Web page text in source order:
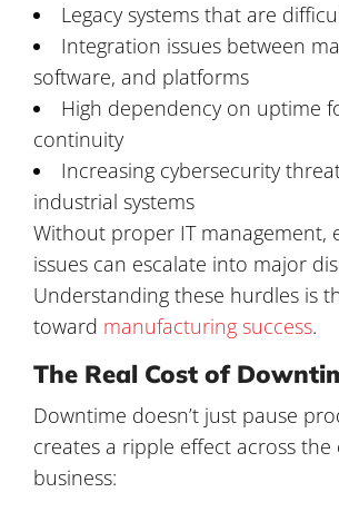
Legacy systems that are
Integration issues between
software, and platforms
High dependency on uptime
continuity
Increasing cybersecurity
industrial systems
Without proper IT management,
issues can escalate into major
Understanding these hurdles is
toward manufacturing success.
The Real Cost of
Downtime doesn’t just pause
creates a ripple effect across the
business: